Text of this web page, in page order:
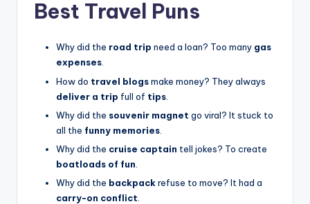
Best Travel Puns
Why did the road trip need a loan? Too many gas
expenses.
How do travel blogsmake money? They always
deliver a trip full of tips
Why did the souvenir magnet go viral? It stuck to
all the funny memories
Why did the cruise captain tell jokes? To create
boatloads of fun
Why did the backpackrefuse to move? It had a
carry-on conflict